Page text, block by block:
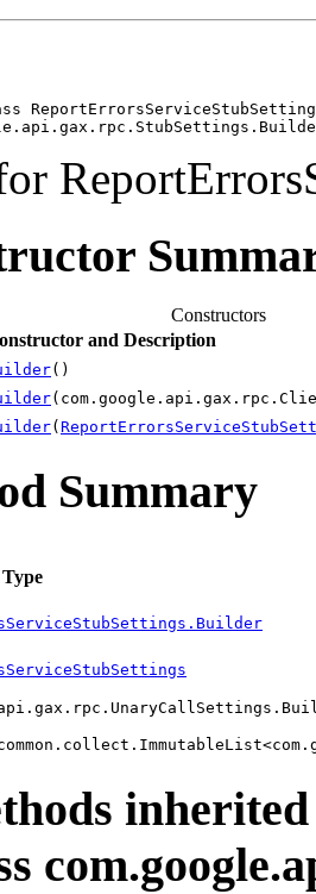
Constructors
and Description
()
(
Summary